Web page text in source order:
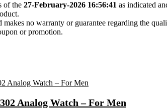
of the 27-February-2026 16:56:41 as indicated
makes no warranty or guarantee regarding the
or promotion.
Analog Watch – For Men